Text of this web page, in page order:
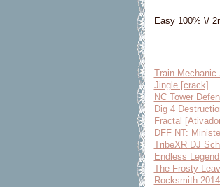
Easy 100% \/
Train Mechanic
Jingle [crack]
NC Tower
Dig 4
Fractal
DFF NT:
TribeXR DJ
Endless
The Frosty
Rocksmith